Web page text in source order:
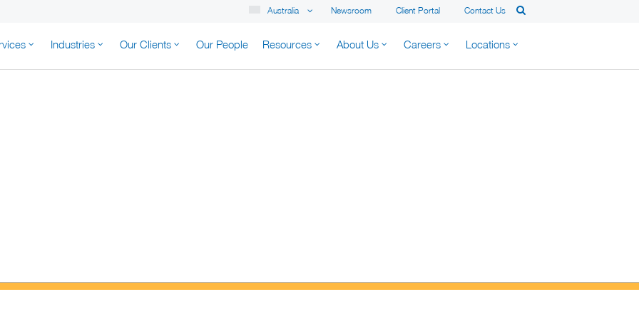
Newsroom Client Portal Contact Us
Australia
AUSTRALIA
Industries Our Clients Our People Resources About Us Careers Locations